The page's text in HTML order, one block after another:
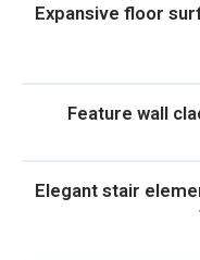
Expansive floor
Feature wall
Elegant stair